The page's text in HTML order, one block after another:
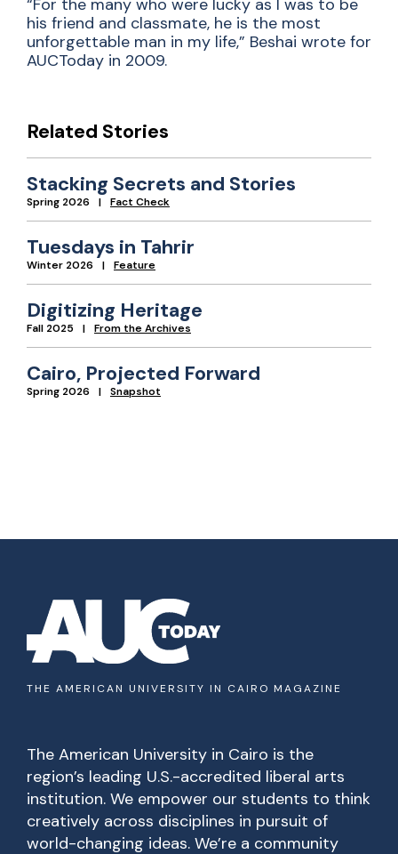
“For the many who were lucky as I was to be
his friend and classmate, he is the most
unforgettable man in my life,” Beshai wrote for
AUCToday in 2009.
Related Stories
Stacking Secrets and Stories
Spring 2026 Fact Check
Tuesdays in Tahrir
Winter 2026 Feature
Digitizing Heritage
Fall 2025 From the Archives
Cairo, Projected Forward
Spring 2026 Snapshot
THE AMERICAN UNIVERSITY IN CAIRO MAGAZINE
The American University in Cairo is the
region’s leading U.S.-accredited liberal arts
institution. We empower our students to think
creatively across disciplines in pursuit of
world-changing ideas. We’re a community